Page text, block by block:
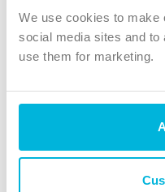
We use cookies to make
social media sites and to
use them for marketing.
Instagram
TikTok
The Christian Institute,
4 Park Road, Gosforth